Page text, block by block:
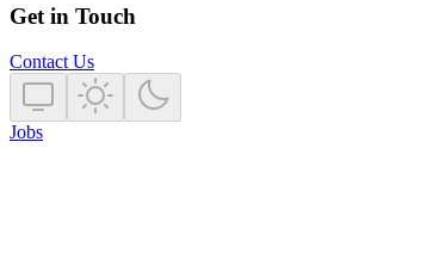
Get in Touch
Contact Us
Jobs